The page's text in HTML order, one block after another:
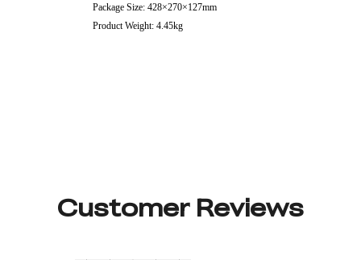
Package Size: 428×270×127mm
Product Weight: 4.45kg
Customer Reviews